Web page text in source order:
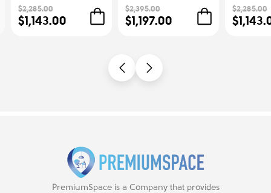
Color Blue, Steel
Base With Rubber
Castors | Workstations
$2,285.00
$1,143.00
Green Seat and
Backrest, Polished
Aluminum Base With
$2,395.00
$1,197.00
Color
Base
Castors |
$2,285.00
PremiumSpace is a Company that provides